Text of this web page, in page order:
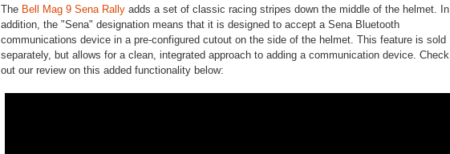
The Bell Mag 9 Sena Rally adds a set of classic racing stripes down the middle of the helmet. In
addition, the "Sena" designation means that it is designed to accept a Sena Bluetooth
communications device in a pre-configured cutout on the side of the helmet. This feature is sold
separately, but allows for a clean, integrated approach to adding a communication device. Check
out our review on this added functionality below: